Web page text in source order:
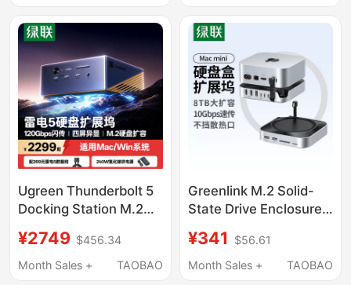
Ugreen Thunderbolt 5
Docking Station M.2
Supports 8K Display,
120Gbps
¥2749 $456.34
Month Sales +
TAOBAO
Greenlink M.2 Solid-
State Drive Enclosure
Suitable for Macmini
M4Pro to Expand
¥341
$56.61
Month Sales +
TAOBAO